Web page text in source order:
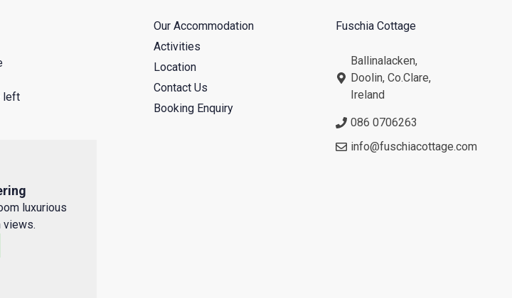
left
luxurious
views.
Our Accommodation
Activities
Location
Contact Us
Booking Enquiry
Fuschia Cottage
Ballinalacken,
Doolin, Co.Clare,
Ireland
086 0706263
info@fuschiacottage.com